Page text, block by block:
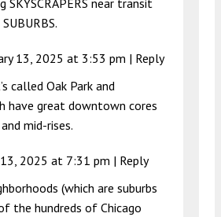
SKYSCRAPERS near transit
13, 2025 at 3:53 pm | Reply
called Oak Park and
have great downtown cores
mid-rises.
13, 2025 at 7:31 pm | Reply
(which are suburbs
the hundreds of Chicago